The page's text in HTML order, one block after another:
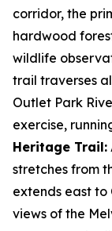
corridor, the
hardwood
wildlife
trail traverses
Outlet Park
exercise,
Heritage Trail:
stretches from
extends east to
views of the